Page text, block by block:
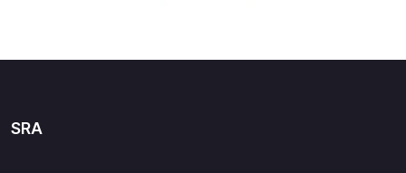
SRA